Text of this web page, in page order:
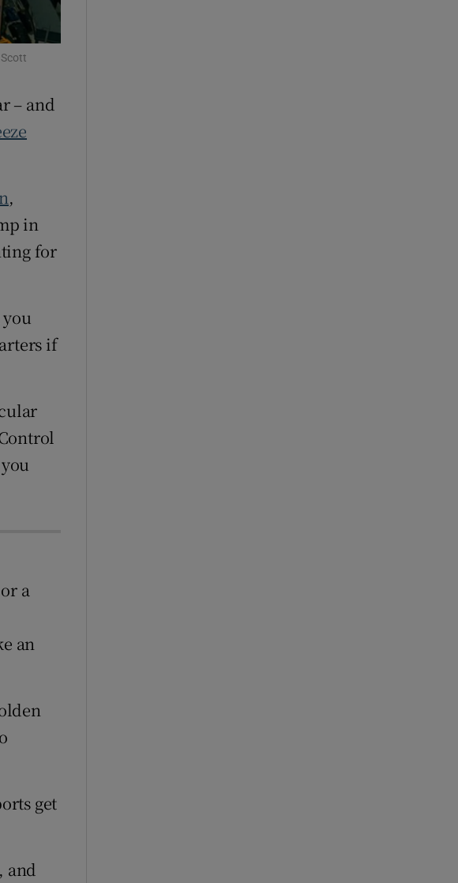
– and
,
in
for
if
a
an
get
and